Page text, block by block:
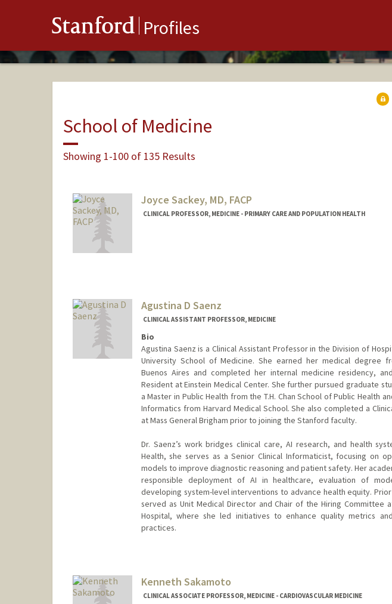
Stanford Profiles
School of Medicine
Showing 1-100 of 135 Results
Joyce Sackey, MD, FACP
CLINICAL PROFESSOR, MEDICINE - PRIMARY CARE AND POPULATION HEALTH
Agustina D Saenz
CLINICAL ASSISTANT PROFESSOR, MEDICINE
Bio
Agustina Saenz is a Clinical Assistant Professor in the Division of
University School of Medicine. She earned her medical degree
Buenos Aires and completed her internal medicine residency,
Resident at Einstein Medical Center. She further pursued graduate
a Master in Public Health from the T.H. Chan School of Public Health
Informatics from Harvard Medical School. She also completed a
at Mass General Brigham prior to joining the Stanford faculty.
Dr. Saenz’s work bridges clinical care, AI research, and health
Health, she serves as a Senior Clinical Informaticist, focusing on
models to improve diagnostic reasoning and patient safety. Her
responsible deployment of AI in healthcare, evaluation of
developing system-level interventions to advance health equity.
served as Unit Medical Director and Chair of the Hiring Committee
Hospital, where she led initiatives to enhance quality metrics
practices.
Kenneth Sakamoto
CLINICAL ASSOCIATE PROFESSOR, MEDICINE - CARDIOVASCULAR MEDICINE